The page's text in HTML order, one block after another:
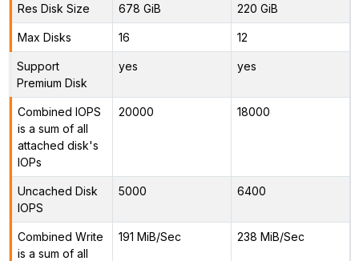
Res Disk Size 678 GiB 220 GiB
Max Disks 16 12
Support
Premium Disk
yes yes
Combined IOPS
is a sum of all
attached disk's
IOPs
20000 18000
Uncached Disk
IOPS
5000 6400
Combined Write
is a sum of all
191 MiB/Sec 238 MiB/Sec